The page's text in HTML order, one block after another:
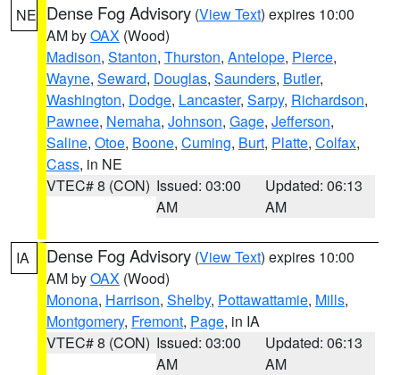
NE Dense Fog Advisory (View Text) expires 10:00
AM byOAX (Wood)
Madison, Stanton, Thurston, Antelope, Pierce,
Wayne, Seward, Douglas, Saunders, Butler,
Washington, Dodge, Lancaster, Sarpy, Richardson,
Pawnee, Nemaha, Johnson, Gage, Jefferson,
Saline, Otoe, Boone, Cuming, Burt, Platte, Colfax,
Cass, in NE
VTEC# 8 (CON) Issued: 03:00
AM
Updated: 06:13
AM
IA Dense Fog Advisory (View Text) expires 10:00
AM byOAX (Wood)
Monona, Harrison, Shelby, Pottawattamie, Mills,
Montgomery, Fremont, Page, in IA
VTEC# 8 (CON) Issued: 03:00
AM
Updated: 06:13
AM